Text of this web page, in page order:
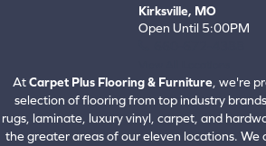
Kirksville, MO
Open Until 5:00PM
AtCarpet Plus Flooring & Furniture, we're
selection of flooring from top industry
rugs, laminate, luxury vinyl, carpet, and
the greater areas of our eleven locations. We